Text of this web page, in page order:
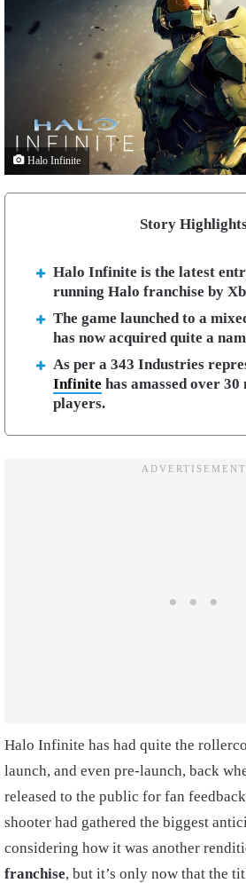
Halo Infinite
Story
Halo Infinite is the latest
running Halo franchise by
The game launched to a
has now acquired quite a
As per a 343 Industries
Infinite has amassed over
players.
Halo Infinite has had quite the
launch, and even pre-launch, back
released to the public for fan
shooter had gathered the biggest
considering how it was another
franchise, but it’s only now that the